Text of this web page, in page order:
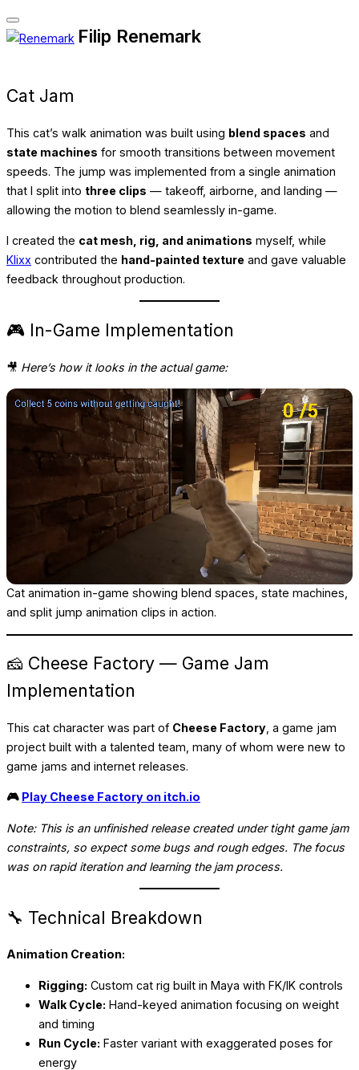
Toggle
navigation
Skip
Filip Renemark
Cat Jam
This cat’s walk animation was built using blend spaces and
state machines for smooth transitions between movement
speeds. The jump was implemented from a single animation
that I split into three clips — takeoff, airborne, and landing —
allowing the motion to blend seamlessly in-game.
I created the cat mesh, rig, and animations myself, while
Klixx contributed the hand-painted texture and gave valuable
feedback throughout production.
🎮 In-Game Implementation
🎥 Here’s how it looks in the actual game:
Cat animation in-game showing blend spaces, state machines,
and split jump animation clips in action.
🧀 Cheese Factory — Game Jam
Implementation
This cat character was part of Cheese Factory , a game jam
project built with a talented team, many of whom were new to
game jams and internet releases.
🎮 Play Cheese Factory on itch.io
Note: This is an unfinished release created under tight game jam
constraints, so expect some bugs and rough edges. The focus
was on rapid iteration and learning the jam process.
🔧 Technical Breakdown
Animation Creation:
Rigging: Custom cat rig built in Maya with FK/IK controls
Walk Cycle: Hand-keyed animation focusing on weight
and timing
Run Cycle: Faster variant with exaggerated poses for
energy